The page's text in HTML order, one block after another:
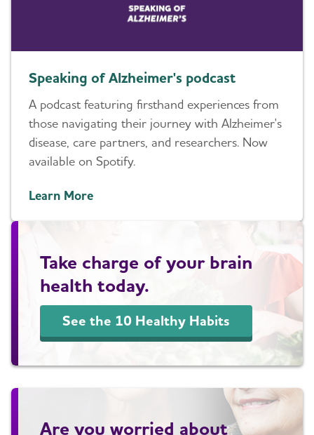
Speaking of Alzheimer's podcast
A podcast featuring firsthand experiences from
those navigating their journey with Alzheimer's
disease, care partners, and researchers. Now
available on Spotify.
Learn More
Take charge of your brain
health today.
See the 10 Healthy Habits
Are you worried about